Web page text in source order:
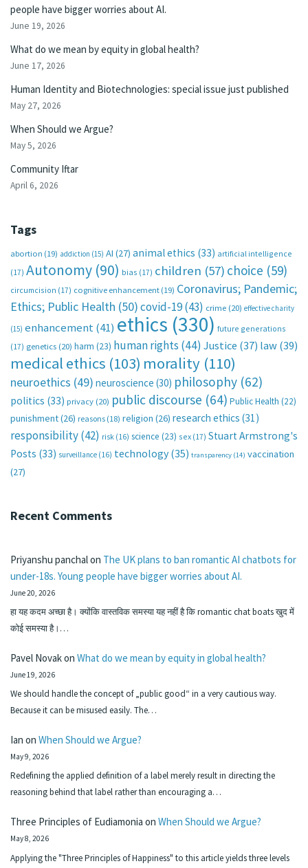
people have bigger worries about AI.
June 19, 2026
What do we mean by equity in global health?
June 17, 2026
Human Identity and Biotechnologies: special issue just published
May 27, 2026
When Should we Argue?
May 5, 2026
Community Iftar
April 6, 2026
Tags
abortion (19) addiction (15) AI (27) animal ethics (33) artificial intelligence
(17) Autonomy (90) bias (17) children (57) choice (59)
circumcision (17) cognitive enhancement (19) Coronavirus; Pandemic;
Ethics; Public Health (50)covid-19(43) crime (20) effective charity
(15) enhancement(41) ethics (330) future generations
(17) genetics (20) harm (23) human rights (44) Justice (37) law(39)
medical ethics (103) morality (110)
neuroethics (49) neuroscience (30) philosophy (62)
politics (33) privacy (20) public discourse (64) Public Health (22)
punishment(26) reasons (18) religion (26) research ethics (31)
responsibility(42) risk (16) science (23) sex (17) Stuart Armstrong's
Posts (33) surveillance (16) technology (35) transparency (14) vaccination
(27)
Recent Comments
Priyanshu panchalon The UK plans to ban romantic AI chatbots for
under-18s. Young people have bigger worries about AI.
June 20, 2026
हा यह कदम अच्छा है। क्योंकि वास्तविक समस्या यह नहीं है कि romantic chat boats खुद में
कोई समस्या है।…
Pavel Novakon What do we mean by equity in global health?
June 19, 2026
We should handle the concept of „public good“ in a very cautious way.
Because it can be misused easily. The…
Ian on When Should we Argue?
May 9, 2026
Redefining the applied definition of a label merely result in directing the
reasoning behind that label rather than encouraging a…
Three Principles of Eudiamonia on When Should we Argue?
May 8, 2026
Applying the "Three Principles of Happiness" to this article yields three levels